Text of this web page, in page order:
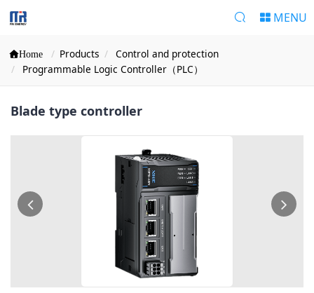
MENU
Home Products
Control and protection
Programmable Logic Controller（PLC）
Blade type controller